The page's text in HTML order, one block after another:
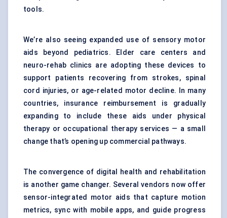
tools.
We’re also seeing expanded use of sensory motor
aids beyond pediatrics. Elder care centers and
neuro-rehab clinics are adopting these devices to
support patients recovering from strokes, spinal
cord injuries, or age-related motor decline. In many
countries, insurance reimbursement is gradually
expanding to include these aids under physical
therapy or occupational therapy services — a small
change that’s opening up commercial pathways.
The convergence of digital health and rehabilitation
is another game changer. Several vendors now offer
sensor-integrated motor aids that capture motion
metrics, sync with mobile apps, and guide progress